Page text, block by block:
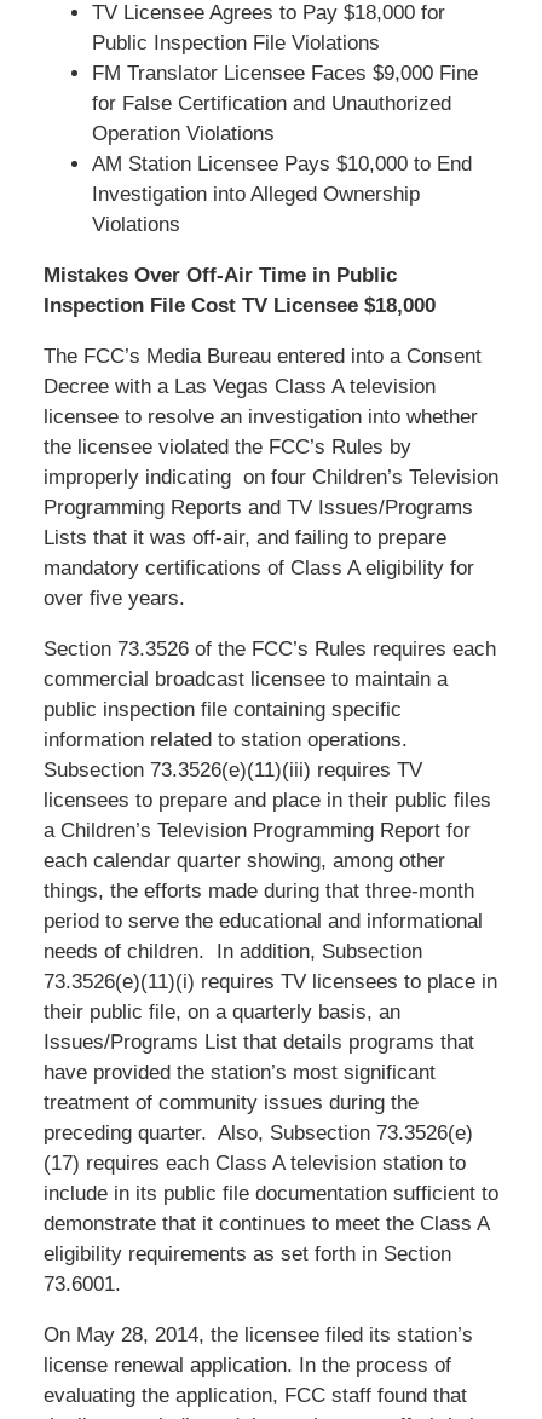
TV Licensee Agrees to Pay $18,000 for
Public Inspection File Violations
FM Translator Licensee Faces $9,000 Fine
for False Certification and Unauthorized
Operation Violations
AM Station Licensee Pays $10,000 to End
Investigation into Alleged Ownership
Violations
Mistakes Over Off-Air Time in Public
Inspection File Cost TV Licensee $18,000
The FCC’s Media Bureau entered into a Consent
Decree with a Las Vegas Class A television
licensee to resolve an investigation into whether
the licensee violated the FCC’s Rules by
improperly indicating on four Children’s Television
Programming Reports and TV Issues/Programs
Lists that it was off-air, and failing to prepare
mandatory certifications of Class A eligibility for
over five years.
Section 73.3526 of the FCC’s Rules requires each
commercial broadcast licensee to maintain a
public inspection file containing specific
information related to station operations.
Subsection 73.3526(e)(11)(iii) requires TV
licensees to prepare and place in their public files
a Children’s Television Programming Report for
each calendar quarter showing, among other
things, the efforts made during that three-month
period to serve the educational and informational
needs of children. In addition, Subsection
73.3526(e)(11)(i) requires TV licensees to place in
their public file, on a quarterly basis, an
Issues/Programs List that details programs that
have provided the station’s most significant
treatment of community issues during the
preceding quarter. Also, Subsection 73.3526(e)
(17) requires each Class A television station to
include in its public file documentation sufficient to
demonstrate that it continues to meet the Class A
eligibility requirements as set forth in Section
73.6001.
On May 28, 2014, the licensee filed its station’s
license renewal application. In the process of
evaluating the application, FCC staff found that